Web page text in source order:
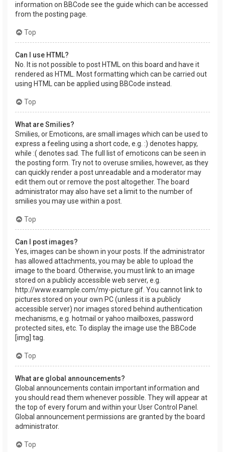
information on BBCode see the guide which can be accessed
from the posting page.
Top
Can I use HTML?
No. It is not possible to post HTML on this board and have it
rendered as HTML. Most formatting which can be carried out
using HTML can be applied using BBCode instead.
Top
What are Smilies?
Smilies, or Emoticons, are small images which can be used to
express a feeling using a short code, e.g. :) denotes happy,
while :( denotes sad. The full list of emoticons can be seen in
the posting form. Try not to overuse smilies, however, as they
can quickly render a post unreadable and a moderator may
edit them out or remove the post altogether. The board
administrator may also have set a limit to the number of
smilies you may use within a post.
Top
Can I post images?
Yes, images can be shown in your posts. If the administrator
has allowed attachments, you may be able to upload the
image to the board. Otherwise, you must link to an image
stored on a publicly accessible web server, e.g.
http://www.example.com/my-picture.gif. You cannot link to
pictures stored on your own PC (unless it is a publicly
accessible server) nor images stored behind authentication
mechanisms, e.g. hotmail or yahoo mailboxes, password
protected sites, etc. To display the image use the BBCode
[img] tag.
Top
What are global announcements?
Global announcements contain important information and
you should read them whenever possible. They will appear at
the top of every forum and within your User Control Panel.
Global announcement permissions are granted by the board
administrator.
Top